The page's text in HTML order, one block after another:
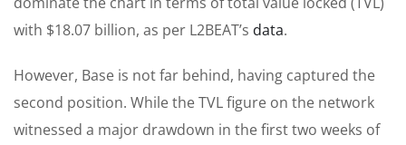
with $18.07 billion, as per L2BEAT’s data.
However, Base is not far behind, having captured the
second position. While the TVL figure on the network
witnessed a major drawdown in the first two weeks of